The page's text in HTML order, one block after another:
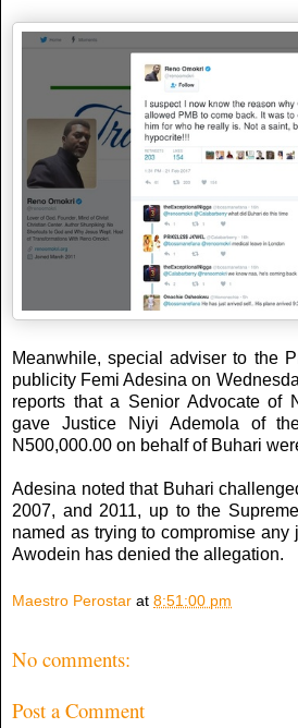
Meanwhile, special adviser to the
publicity Femi Adesina on
reports that a Senior Advocate of
gave Justice Niyi Ademola of
N500,000.00 on behalf of Buhari
Adesina noted that Buhari
2007, and 2011, up to the
named as trying to compromise any
Awodein has denied the allegation.
Maestro Perostar at 8:51:00 pm
No comments:
Post a Comment